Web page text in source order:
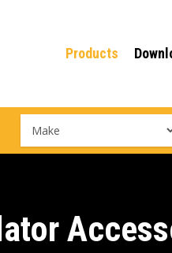
Products